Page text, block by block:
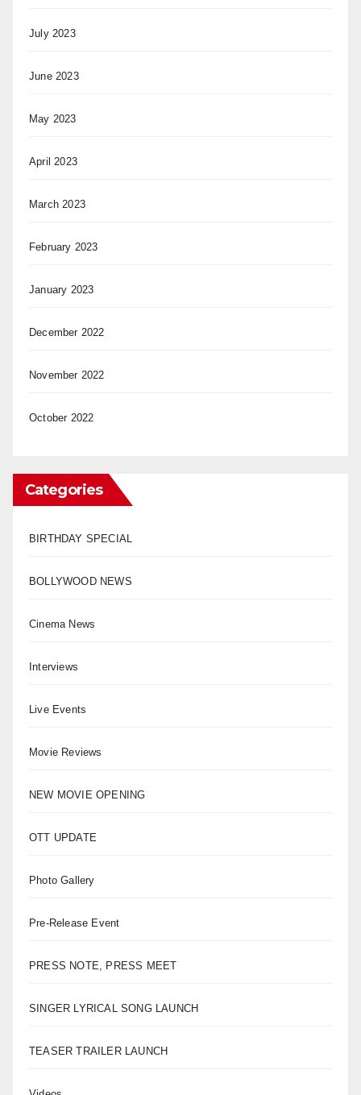
July 2023
June 2023
May 2023
April 2023
March 2023
February 2023
January 2023
December 2022
November 2022
October 2022
Categories
BIRTHDAY SPECIAL
BOLLYWOOD NEWS
Cinema News
Interviews
Live Events
Movie Reviews
NEW MOVIE OPENING
OTT UPDATE
Photo Gallery
Pre-Release Event
PRESS NOTE, PRESS MEET
SINGER LYRICAL SONG LAUNCH
TEASER TRAILER LAUNCH